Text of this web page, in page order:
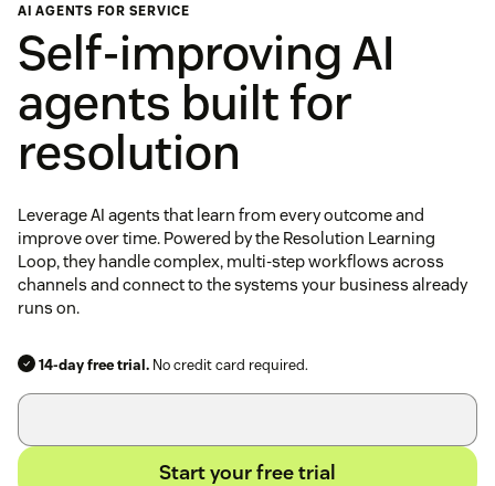
AI AGENTS FOR SERVICE
Self-improving AI
agents built for
resolution
Leverage AI agents that learn from every outcome and
improve over time. Powered by the Resolution Learning
Loop, they handle complex, multi-step workflows across
channels and connect to the systems your business already
runs on.
14-day free trial. No credit card required.
Start your free trial